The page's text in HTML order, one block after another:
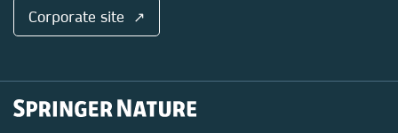
Corporate site ↗